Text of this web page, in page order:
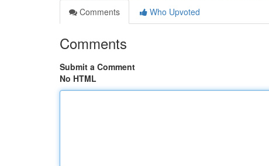
Comments
Who Upvoted
Comments
Submit a Comment
No HTML